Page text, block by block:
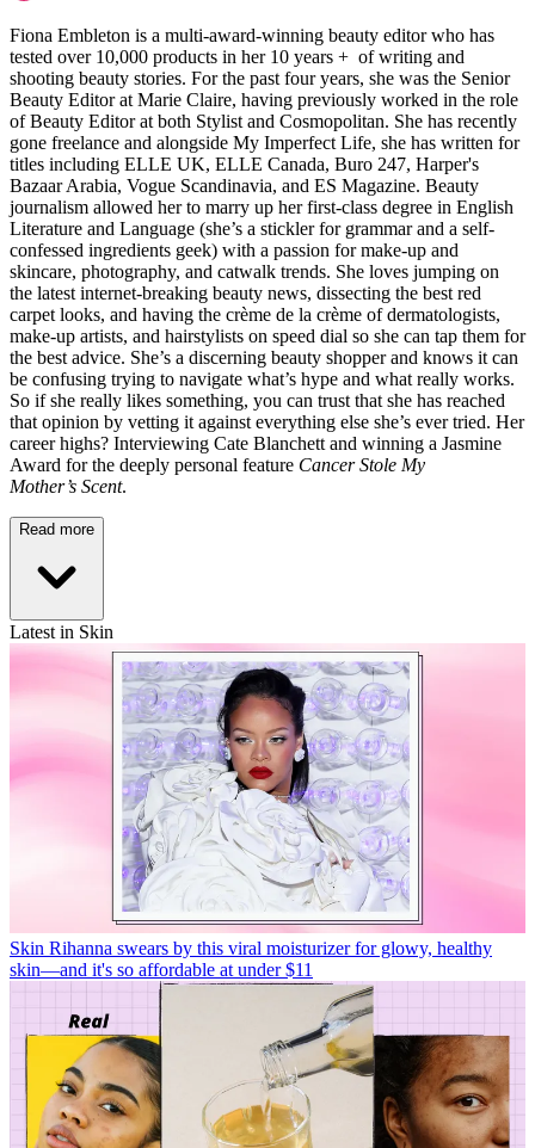
Fiona Embleton is a multi-award-winning beauty editor who has
tested over 10,000 products in her 10 years + of writing and
shooting beauty stories. For the past four years, she was the Senior
Beauty Editor at Marie Claire, having previously worked in the role
of Beauty Editor at both Stylist and Cosmopolitan. She has recently
gone freelance and alongside My Imperfect Life, she has written for
titles including ELLE UK, ELLE Canada, Buro 247, Harper's
Bazaar Arabia, Vogue Scandinavia, and ES Magazine. Beauty
journalism allowed her to marry up her first-class degree in English
Literature and Language (she’s a stickler for grammar and a self-
confessed ingredients geek) with a passion for make-up and
skincare, photography, and catwalk trends. She loves jumping on
the latest internet-breaking beauty news, dissecting the best red
carpet looks, and having the crème de la crème of dermatologists,
make-up artists, and hairstylists on speed dial so she can tap them for
the best advice. She’s a discerning beauty shopper and knows it can
be confusing trying to navigate what’s hype and what really works.
So if she really likes something, you can trust that she has reached
that opinion by vetting it against everything else she’s ever tried. Her
career highs? Interviewing Cate Blanchett and winning a Jasmine
Award for the deeply personal feature Cancer Stole My
Mother’s Scent.
Read more
Latest in Skin
Skin Rihanna swears by this viral moisturizer for glowy, healthy
skin—and it's so affordable at under $11